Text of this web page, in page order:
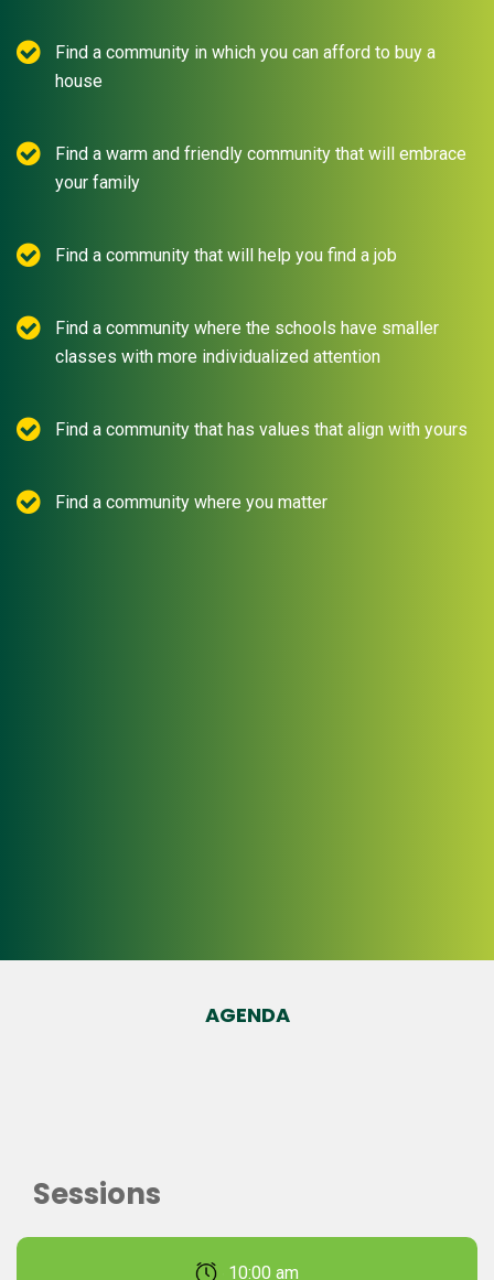
Find a community in which you can afford to buy a
house
Find a warm and friendly community that will embrace
your family
Find a community that will help you find a job
Find a community where the schools have smaller
classes with more individualized attention
Find a community that has values that align with yours
Find a community where you matter
AGENDA
Sessions
February 22, 2026 10:00 am